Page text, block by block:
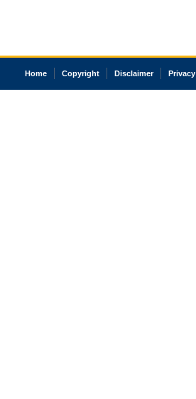
Home Copyright Disclaimer Privacy